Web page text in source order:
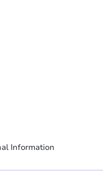
Information